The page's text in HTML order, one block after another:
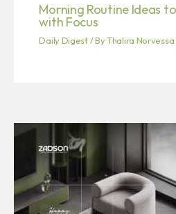
Morning Routine Ideas
with Focus
Daily Digest/ ByThalira Norvessa